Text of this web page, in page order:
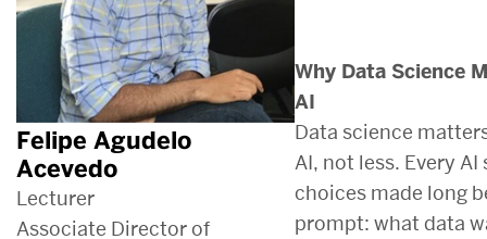
Felipe Agudelo
Acevedo
Lecturer
Associate Director of
Why Data Science
AI
Data science
AI, not less. Every
choices made long
prompt: what data